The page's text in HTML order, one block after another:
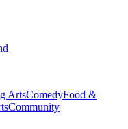
ArtsComedyFood &
Community